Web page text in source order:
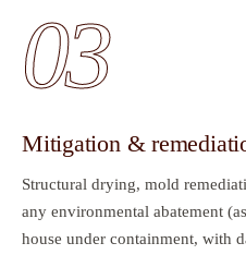
03
Mitigation &
Structural drying, mold
any environmental abatement
house under containment, with